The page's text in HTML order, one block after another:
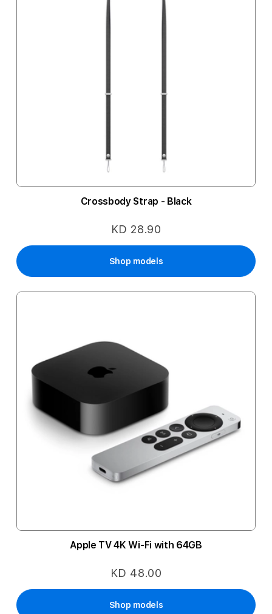
Crossbody Strap - Black
KD 28.90
Shop models
Apple TV 4K Wi-Fi with 64GB
KD 48.00
Shop models